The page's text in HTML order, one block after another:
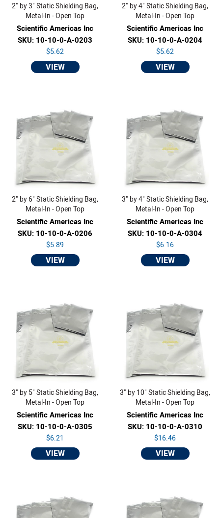
2" by 3" Static Shielding Bag,
Metal-In - Open Top
Scientific Americas Inc
SKU: 10-10-0-A-0203
$5.62
VIEW
2" by 4" Static Shielding Bag,
Metal-In - Open Top
Scientific Americas Inc
SKU: 10-10-0-A-0204
$5.62
VIEW
2" by 6" Static Shielding Bag,
Metal-In - Open Top
Scientific Americas Inc
SKU: 10-10-0-A-0206
$5.89
VIEW
3" by 4" Static Shielding Bag,
Metal-In - Open Top
Scientific Americas Inc
SKU: 10-10-0-A-0304
$6.16
VIEW
3" by 5" Static Shielding Bag,
Metal-In - Open Top
Scientific Americas Inc
SKU: 10-10-0-A-0305
$6.21
VIEW
3" by 10" Static Shielding Bag,
Metal-In - Open Top
Scientific Americas Inc
SKU: 10-10-0-A-0310
$16.46
VIEW